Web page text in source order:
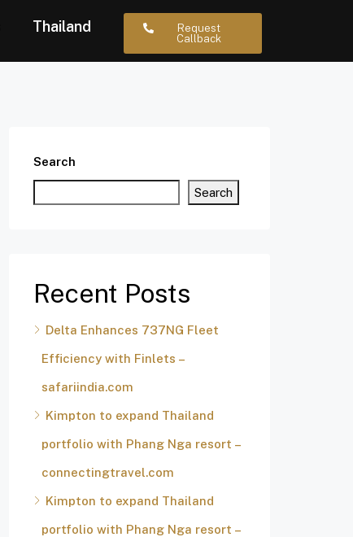
Thailand
Request
Callback
Search
Search
Recent Posts
Delta Enhances 737NG Fleet
Efficiency with Finlets –
safariindia.com
Kimpton to expand Thailand
portfolio with Phang Nga resort –
connectingtravel.com
Kimpton to expand Thailand
portfolio with Phang Nga resort –